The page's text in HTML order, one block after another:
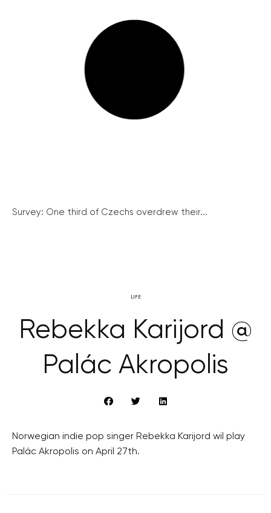
Survey: One third of Czechs overdrew their...
LIFE
Rebekka Karijord @
Palác Akropolis
Norwegian indie pop singer Rebekka Karijord wil play
Palác Akropolis on April 27th.